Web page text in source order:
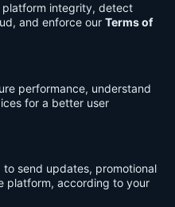
platform integrity, detect
and enforce our Terms of
performance, understand
for a better user
send updates, promotional
platform, according to your